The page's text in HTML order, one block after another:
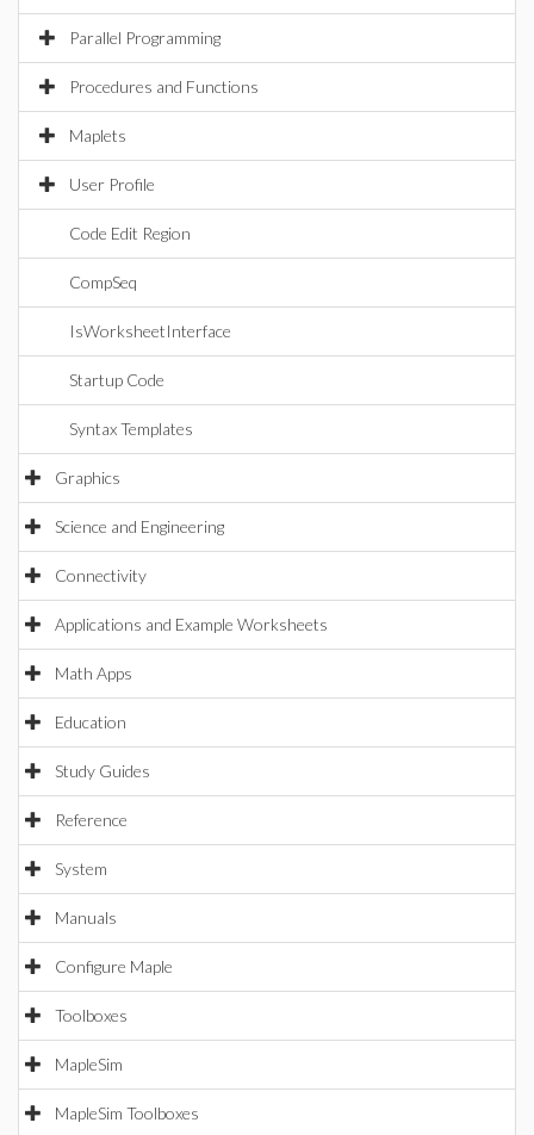
Parallel Programming
Procedures and Functions
Maplets
User Profile
Code Edit Region
CompSeq
IsWorksheetInterface
Startup Code
Syntax Templates
Graphics
Science and Engineering
Connectivity
Applications and Example Worksheets
Math Apps
Education
Study Guides
Reference
System
Manuals
Configure Maple
Toolboxes
MapleSim
MapleSim Toolboxes